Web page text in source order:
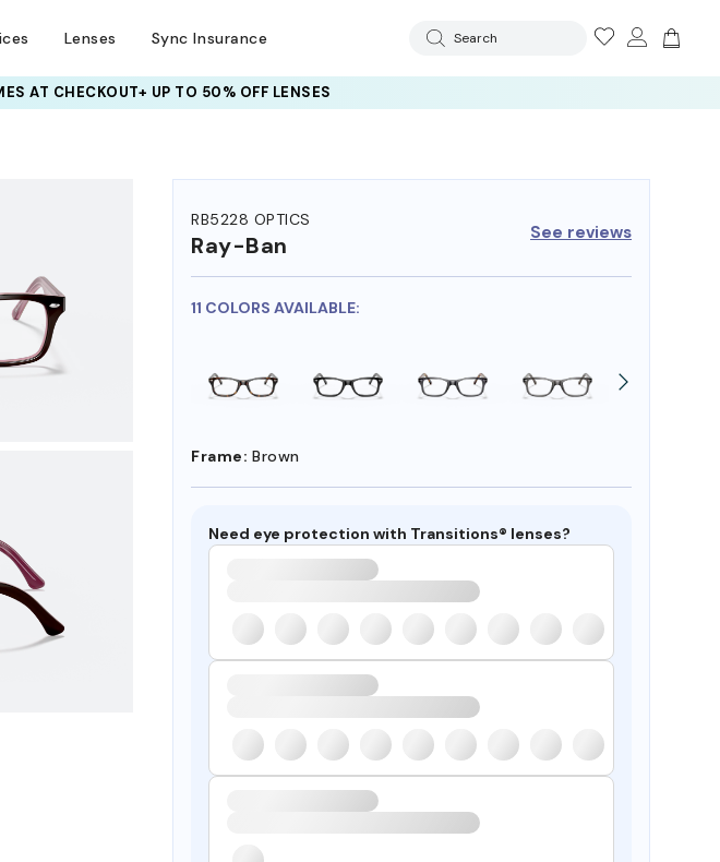
Lenses Sync Insurance Search
AT CHECKOUT+ UP TO 50% OFF LENSES
RB5228 OPTICS
Ray-Ban See reviews
11 COLORS AVAILABLE:
Frame: Brown
Need eye protection with Transitions® lenses?